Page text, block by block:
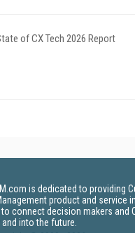
of CX Tech 2026 Report
is dedicated to providing
product and service
connect decision makers and
into the future.